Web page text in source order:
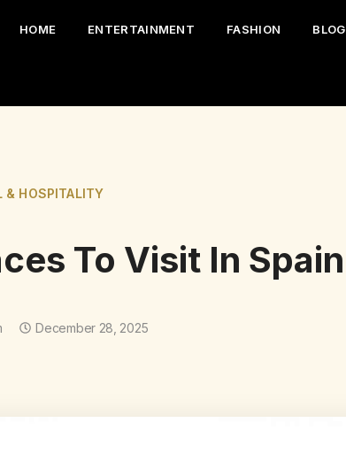
HOME ENTERTAINMENT FASHION BLOG
& HOSPITALITY
To Visit In Spain
December 28, 2025